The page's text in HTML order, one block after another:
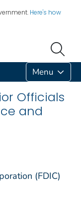
Here's how
Menu
Officials
and
(FDIC)